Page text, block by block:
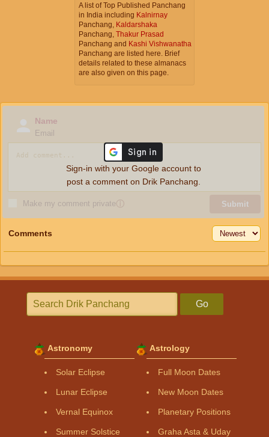
A list of Top Published Panchang
in India including Kalnirnay
Panchang, Kaldarshaka
Panchang, Thakur Prasad
Panchang and Kashi Vishwanatha
Panchang are listed here. Brief
details related to these almanacs
are also given on this page.
Name
Email
Make my comment privateⓘ Submit
Sign-in with your Google account to
post a comment on Drik Panchang.
Comments
Go
Astronomy
Solar Eclipse
Lunar Eclipse
Vernal Equinox
Summer Solstice
Astrology
Full Moon Dates
New Moon Dates
Planetary Positions
Graha Asta & Uday